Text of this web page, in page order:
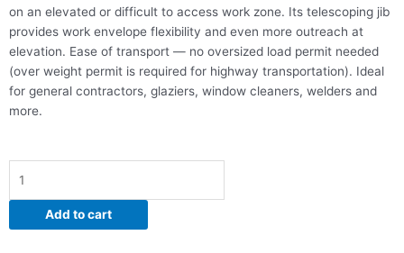
on an elevated or difficult to access work zone. Its telescoping jib
provides work envelope flexibility and even more outreach at
elevation. Ease of transport — no oversized load permit needed
(over weight permit is required for highway transportation). Ideal
for general contractors, glaziers, window cleaners, welders and
more.
telescopic
lift
Add to cart